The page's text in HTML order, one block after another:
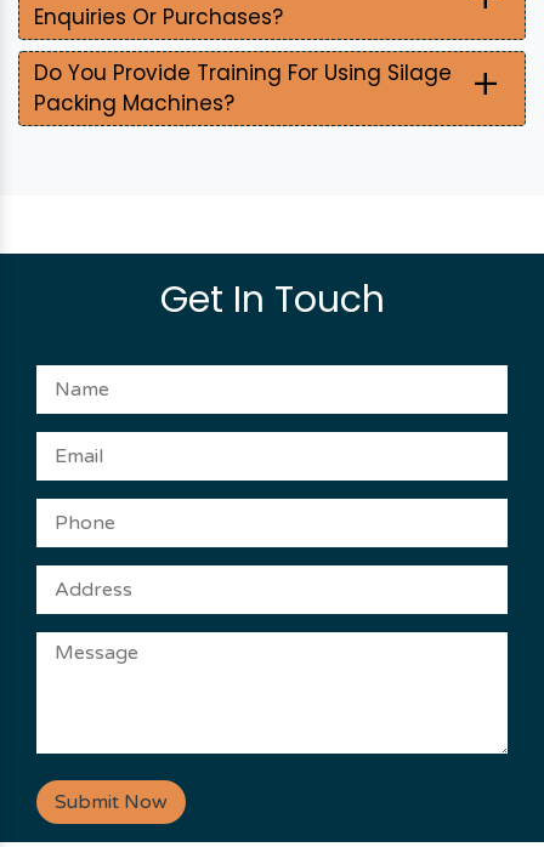
Enquiries Or Purchases?
Do You Provide Training For Using Silage
Packing Machines?
+
Get In Touch
Submit Now